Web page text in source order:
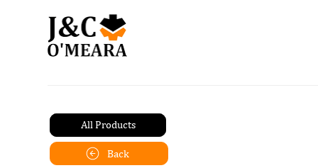
All Products
Back